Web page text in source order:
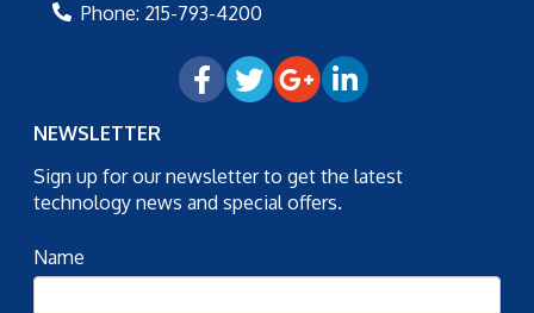
Phone: 215-793-4200
NEWSLETTER
Sign up for our newsletter to get the latest
technology news and special offers.
Name